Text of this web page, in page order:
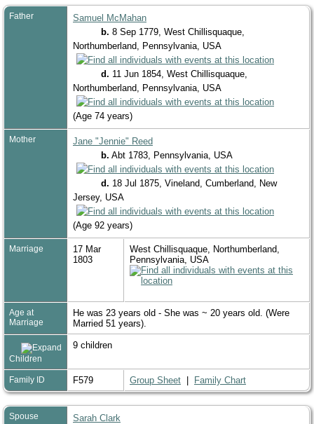
Father
Samuel McMahan
b. 8 Sep 1779, West Chillisquaque,
Northumberland, Pennsylvania, USA
d. 11 Jun 1854, West Chillisquaque,
Northumberland, Pennsylvania, USA
(Age 74 years)
Mother
Jane "Jennie" Reed
b. Abt 1783, Pennsylvania, USA
d. 18 Jul 1875, Vineland, Cumberland, New
Jersey, USA
(Age 92 years)
Marriage
17 Mar
1803
West Chillisquaque, Northumberland,
Pennsylvania, USA
Age at
Marriage
He was 23 years old - She was ~ 20 years old. (Were
Married 51 years).
Children
9 children
Family ID F579 Group Sheet Family Chart
Spouse
Sarah Clark